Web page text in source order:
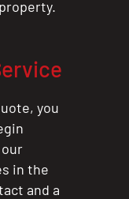
you
in the
and a